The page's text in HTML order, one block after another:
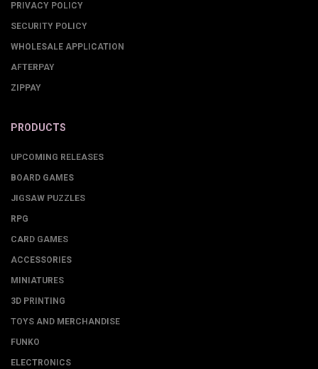
PRIVACY POLICY
SECURITY POLICY
WHOLESALE APPLICATION
AFTERPAY
ZIPPAY
PRODUCTS
UPCOMING RELEASES
BOARD GAMES
JIGSAW PUZZLES
RPG
CARD GAMES
ACCESSORIES
MINIATURES
3D PRINTING
TOYS AND MERCHANDISE
FUNKO
ELECTRONICS